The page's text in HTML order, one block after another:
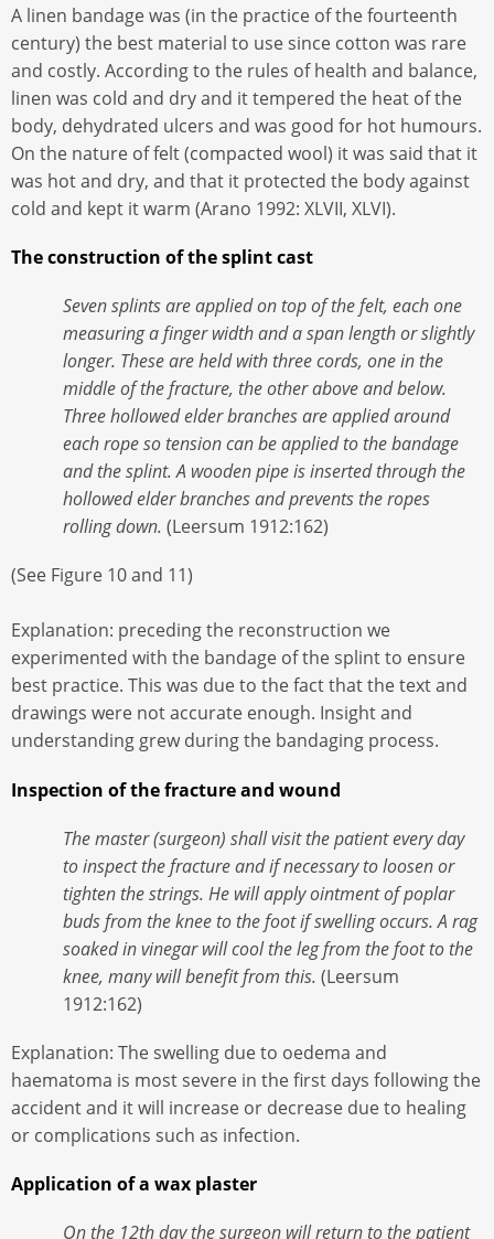
A linen bandage was (in the practice of the fourteenth
century) the best material to use since cotton was rare
and costly. According to the rules of health and balance,
linen was cold and dry and it tempered the heat of the
body, dehydrated ulcers and was good for hot humours.
On the nature of felt (compacted wool) it was said that it
was hot and dry, and that it protected the body against
cold and kept it warm (Arano 1992: XLVII, XLVI).
The construction of the splint cast
Seven splints are applied on top of the felt, each one
measuring a finger width and a span length or slightly
longer. These are held with three cords, one in the
middle of the fracture, the other above and below.
Three hollowed elder branches are applied around
each rope so tension can be applied to the bandage
and the splint. A wooden pipe is inserted through the
hollowed elder branches and prevents the ropes
rolling down.(Leersum 1912:162)
(See Figure 10 and 11)
Explanation: preceding the reconstruction we
experimented with the bandage of the splint to ensure
best practice. This was due to the fact that the text and
drawings were not accurate enough. Insight and
understanding grew during the bandaging process.
Inspection of the fracture and wound
The master (surgeon) shall visit the patient every day
to inspect the fracture and if necessary to loosen or
tighten the strings. He will apply ointment of poplar
buds from the knee to the foot if swelling occurs. A rag
soaked in vinegar will cool the leg from the foot to the
knee, many will benefit from this.(Leersum
1912:162)
Explanation: The swelling due to oedema and
haematoma is most severe in the first days following the
accident and it will increase or decrease due to healing
or complications such as infection.
Application of a wax plaster
On the 12th day the surgeon will return to the patient